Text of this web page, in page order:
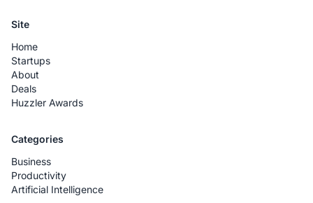
Site
Home
Startups
About
Deals
Huzzler Awards
Categories
Business
Productivity
Artificial Intelligence